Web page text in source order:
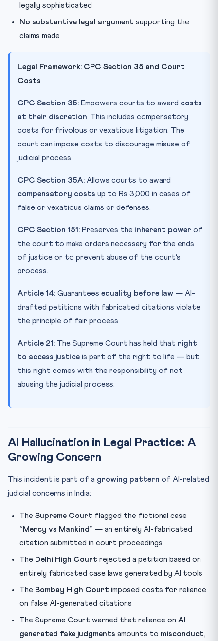
legally sophisticated
No substantive legal argument supporting the
claims made
Legal Framework: CPC Section 35 and Court
Costs
CPC Section 35: Empowers courts to award costs
at their discretion. This includes compensatory
costs for frivolous or vexatious litigation. The
court can impose costs to discourage misuse of
judicial process.
CPC Section 35A: Allows courts to award
compensatory costs up to Rs 3,000 in cases of
false or vexatious claims or defenses.
CPC Section 151: Preserves the inherent power of
the court to make orders necessary for the ends
of justice or to prevent abuse of the court’s
process.
Article 14: Guarantees equality before law — AI-
drafted petitions with fabricated citations violate
the principle of fair process.
Article 21: The Supreme Court has held that right
to access justice is part of the right to life — but
this right comes with the responsibility of not
abusing the judicial process.
AI Hallucination in Legal Practice: A
Growing Concern
This incident is part of a growing pattern of AI-related
judicial concerns in India:
The Supreme Court flagged the fictional case
“Mercy vs Mankind” — an entirely AI-fabricated
citation submitted in court proceedings
The Delhi High Court rejected a petition based on
entirely fabricated case laws generated by AI tools
The Bombay High Court imposed costs for reliance
on false AI-generated citations
The Supreme Court warned that reliance on AI-
generated fake judgments amounts to misconduct,